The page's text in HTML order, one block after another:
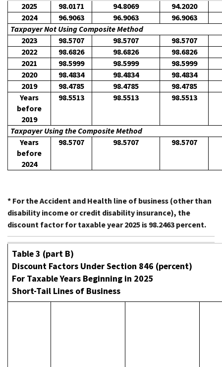
2025 98.0171 94.8069
94.2020
2024
96.9063 96.9063
96.9063
Taxpayer Not Using Composite Method
2023
98.5707 98.5707
98.5707
2022
98.6826 98.6826
98.6826
2021
98.5999 98.5999
98.5999
2020
98.4834 98.4834
98.4834
2019
98.4785 98.4785
98.4785
Years
before
2019
98.5513 98.5513 98.5513
Taxpayer Using the Composite Method
Years
before
2024
98.5707 98.5707 98.5707
* For the Accident and Health line of business (other than
disability income or credit disability insurance), the
discount factor for taxable year 2025 is 98.2463 percent.
Table 3 (part B)
Discount Factors Under Section 846 (percent)
For Taxable Years Beginning in 2025
Short-Tail Lines of Business